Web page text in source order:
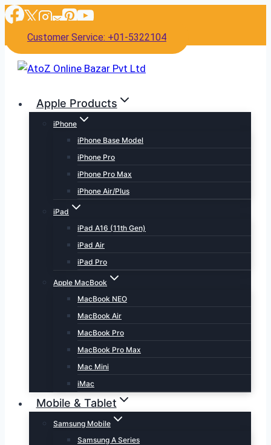
Skip
content
Customer Service: +01-5322104
Apple Products
iPhone
iPhone Base Model
iPhone Pro
iPhone Pro Max
iPhone Air/Plus
iPad
iPad A16 (11th Gen)
iPad Air
iPad Pro
Apple MacBook
MacBook NEO
MacBook Air
MacBook Pro
MacBook Pro Max
Mac Mini
iMac
Mobile & Tablet
Samsung Mobile
Samsung A Series